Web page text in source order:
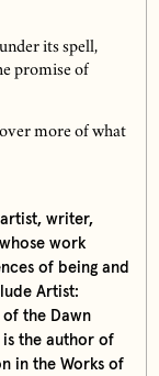
its spell,
promise of
more of what
writer,
work
of being and
Artist:
of the Dawn
is the author of
in the Works of